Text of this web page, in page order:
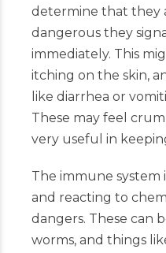
determine that they
dangerous they
immediately. This
itching on the skin,
like diarrhea or
These may feel
very useful in
The immune system
and reacting to
dangers. These can
worms, and things